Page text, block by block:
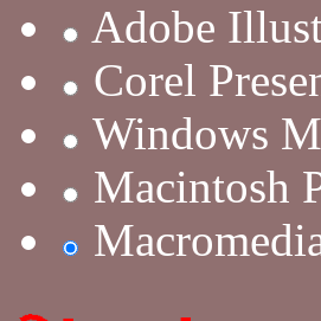
Adobe
Corel
Windows
Macintosh